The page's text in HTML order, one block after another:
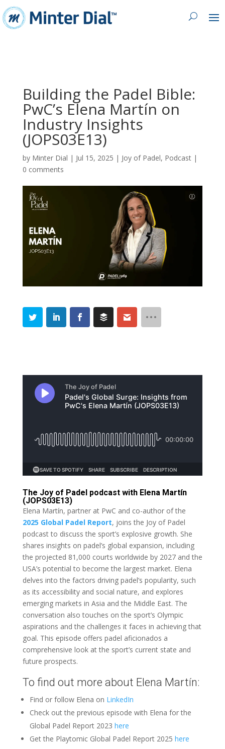
Building the Padel Bible:
PwC’s Elena Martín on
Industry Insights
(JOPS03E13)
by Minter Dial | Jul 15, 2025 | Joy of Padel, Podcast|
0 comments
The Joy of Padel podcast with Elena Martín
(JOPS03E13)
Elena Martín, partner at PwC and co-author of the
2025 Global Padel Report, joins the Joy of Padel
podcast to discuss the sport’s explosive growth. She
shares insights on padel’s global expansion, including
the projected 81,000 courts worldwide by 2027 and the
USA’s potential to become the largest market. Elena
delves into the factors driving padel’s popularity, such
as its accessibility and social nature, and explores
emerging markets in Asia and the Middle East. The
conversation also touches on the sport’s Olympic
aspirations and the challenges it faces in achieving that
goal. This episode offers padel aficionados a
comprehensive look at the sport’s current state and
future prospects.
To find out more about Elena Martín:
Find or follow Elena on LinkedIn
Check out the previous episode with Elena for the
Global Padel Report 2023 here
Get the Playtomic Global Padel Report 2025 here